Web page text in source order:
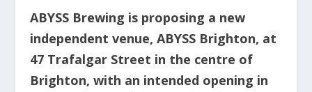
ABYSS Brewing is proposing a new
independent venue, ABYSS Brighton, at
47 Trafalgar Street in the centre of
Brighton, with an intended opening in